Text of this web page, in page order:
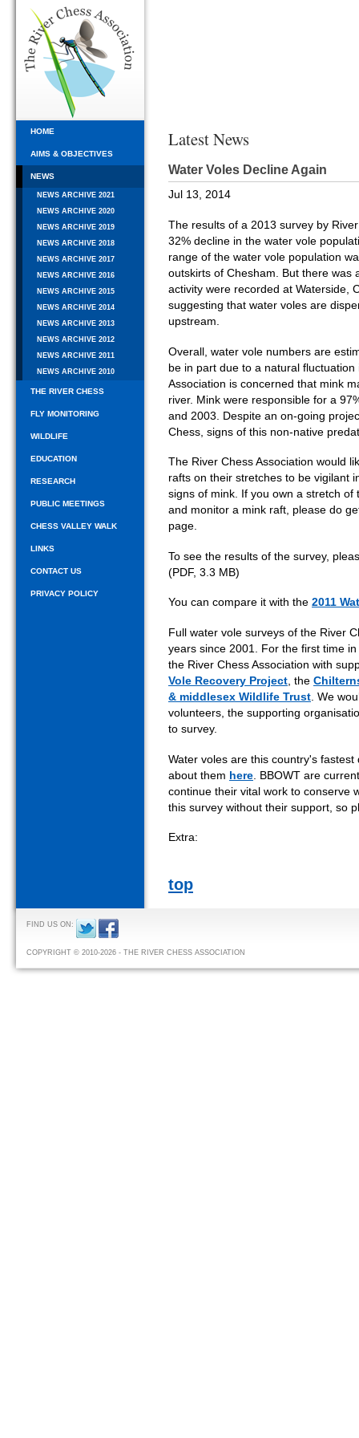
HOME
AIMS & OBJECTIVES
NEWS
NEWS ARCHIVE 2021
NEWS ARCHIVE 2020
NEWS ARCHIVE 2019
NEWS ARCHIVE 2018
NEWS ARCHIVE 2017
NEWS ARCHIVE 2016
NEWS ARCHIVE 2015
NEWS ARCHIVE 2014
NEWS ARCHIVE 2013
NEWS ARCHIVE 2012
NEWS ARCHIVE 2011
NEWS ARCHIVE 2010
THE RIVER CHESS
FLY MONITORING
WILDLIFE
EDUCATION
RESEARCH
PUBLIC MEETINGS
CHESS VALLEY WALK
LINKS
CONTACT US
PRIVACY POLICY
Latest News
Water Voles Decline Again
Jul 13, 2014
The results of a 2013 survey by
32% decline in the water vole
range of the water vole population
outskirts of Chesham. But there was
activity were recorded at Waterside,
suggesting that water voles are
upstream.
Overall, water vole numbers are
be in part due to a natural
Association is concerned that mink
river. Mink were responsible for a
and 2003. Despite an on-going
Chess, signs of this non-native
The River Chess Association would
rafts on their stretches to be vigilant
signs of mink. If you own a stretch
and monitor a mink raft, please do
page.
To see the results of the survey,
(PDF, 3.3 MB)
You can compare it with the 2011
Full water vole surveys of the River
years since 2001. For the first time
the River Chess Association with
Vole Recovery Project , the
& middlesex Wildlife Trust . We
volunteers, the supporting
to survey.
Water voles are this country's
about them here . BBOWT are
continue their vital work to conserve
this survey without their support, so
Extra:
top
FIND US ON:
COPYRIGHT © 2010-2026 - THE RIVER CHESS ASSOCIATION